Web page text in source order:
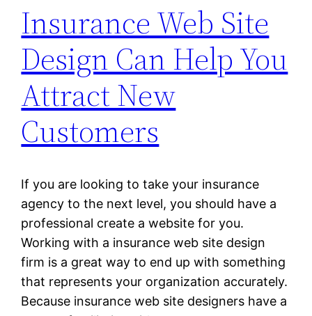
Insurance Web Site
Design Can Help You
Attract New
Customers
If you are looking to take your insurance
agency to the next level, you should have a
professional create a website for you.
Working with a insurance web site design
firm is a great way to end up with something
that represents your organization accurately.
Because insurance web site designers have a